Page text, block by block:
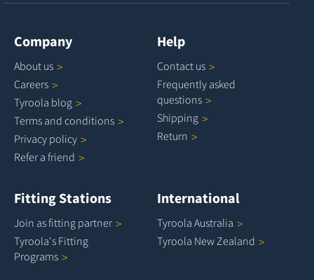
Company
About us
Careers
Tyroola blog
Terms and conditions
Privacy policy
Refer a friend
Help
Contact us
Frequently asked
questions
Shipping
Return
Fitting Stations
Join as fitting partner
Tyroola's Fitting
Programs
International
Tyroola Australia
Tyroola NewZealand